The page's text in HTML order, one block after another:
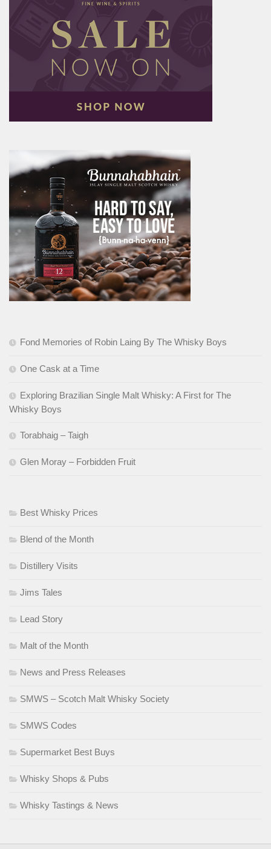
Fond Memories of Robin Laing By The Whisky Boys
One Cask at a Time
Exploring Brazilian Single Malt Whisky: A First for The
Whisky Boys
Torabhaig – Taigh
Glen Moray – Forbidden Fruit
Best Whisky Prices
Blend of the Month
Distillery Visits
Jims Tales
Lead Story
Malt of the Month
News and Press Releases
SMWS – Scotch Malt Whisky Society
SMWS Codes
Supermarket Best Buys
Whisky Shops & Pubs
Whisky Tastings & News